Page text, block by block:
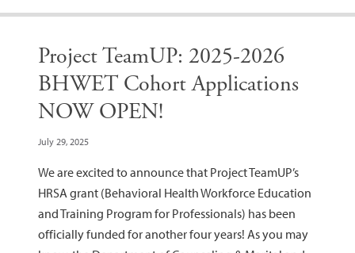
Project TeamUP: 2025-2026
BHWET Cohort Applications
NOW OPEN!
July 29, 2025
We are excited to announce that Project TeamUP’s
HRSA grant (Behavioral Health Workforce Education
and Training Program for Professionals) has been
officially funded for another four years! As you may